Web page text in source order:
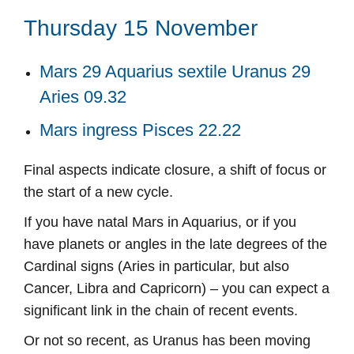
Thursday 15 November
Mars 29 Aquarius sextile Uranus 29
Aries 09.32
Mars ingress Pisces 22.22
Final aspects indicate closure, a shift of focus or
the start of a new cycle.
If you have natal Mars in Aquarius, or if you
have planets or angles in the late degrees of the
Cardinal signs (Aries in particular, but also
Cancer, Libra and Capricorn) – you can expect a
significant link in the chain of recent events.
Or not so recent, as Uranus has been moving